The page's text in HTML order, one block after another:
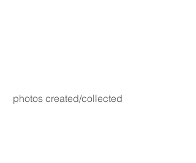
photos created/collected